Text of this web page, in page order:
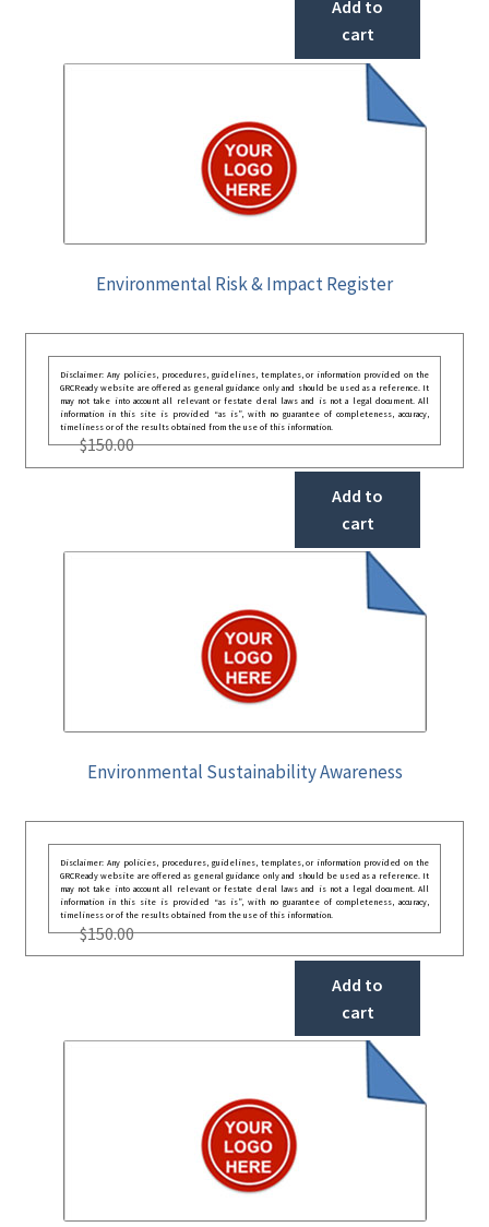
Add to
cart
Environmental Risk & Impact Register
Disclaimer: Any policies, procedures, guidelines, templates, or information provided on the
GRCReady website are offered as general guidance only and should be used as a reference. It
may not take into account all relevant or festate deral laws and is not a legal document. All
information in this site is provided “as is”, with no guarantee of completeness, accuracy,
timeliness or of the results obtained from the use of this information.
$150.00
Add to
cart
Environmental Sustainability Awareness
Disclaimer: Any policies, procedures, guidelines, templates, or information provided on the
GRCReady website are offered as general guidance only and should be used as a reference. It
may not take into account all relevant or festate deral laws and is not a legal document. All
information in this site is provided “as is”, with no guarantee of completeness, accuracy,
timeliness or of the results obtained from the use of this information.
$150.00
Add to
cart